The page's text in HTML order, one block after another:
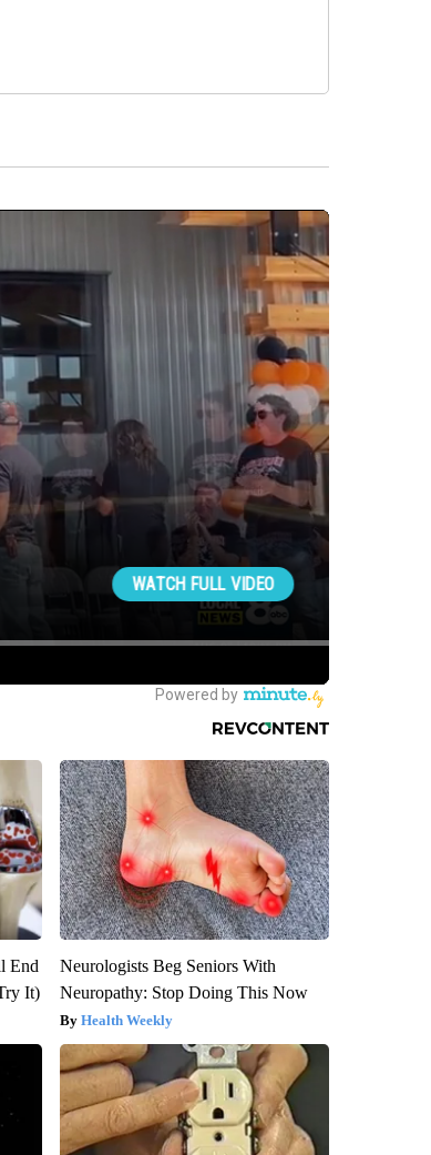
End
It)
Neurologists Beg Seniors With
Neuropathy: Stop Doing This Now
Health Weekly